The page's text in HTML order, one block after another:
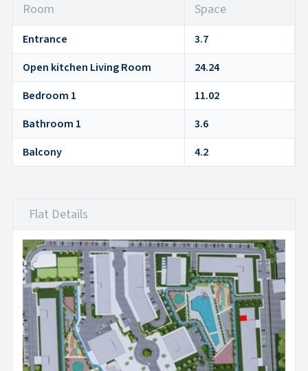
Room Space
Entrance
3.7
Open kitchen Living Room
24.24
Bedroom 1
11.02
Bathroom 1
3.6
Balcony
4.2
Flat Details